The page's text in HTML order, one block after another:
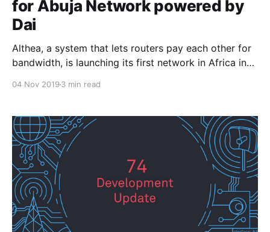
for Abuja Network powered by
Dai
Althea, a system that lets routers pay each other for
bandwidth, is launching its first network in Africa in
bootstrap the expansion of the network, bringing in
more
04 Nov 2019 3 min read